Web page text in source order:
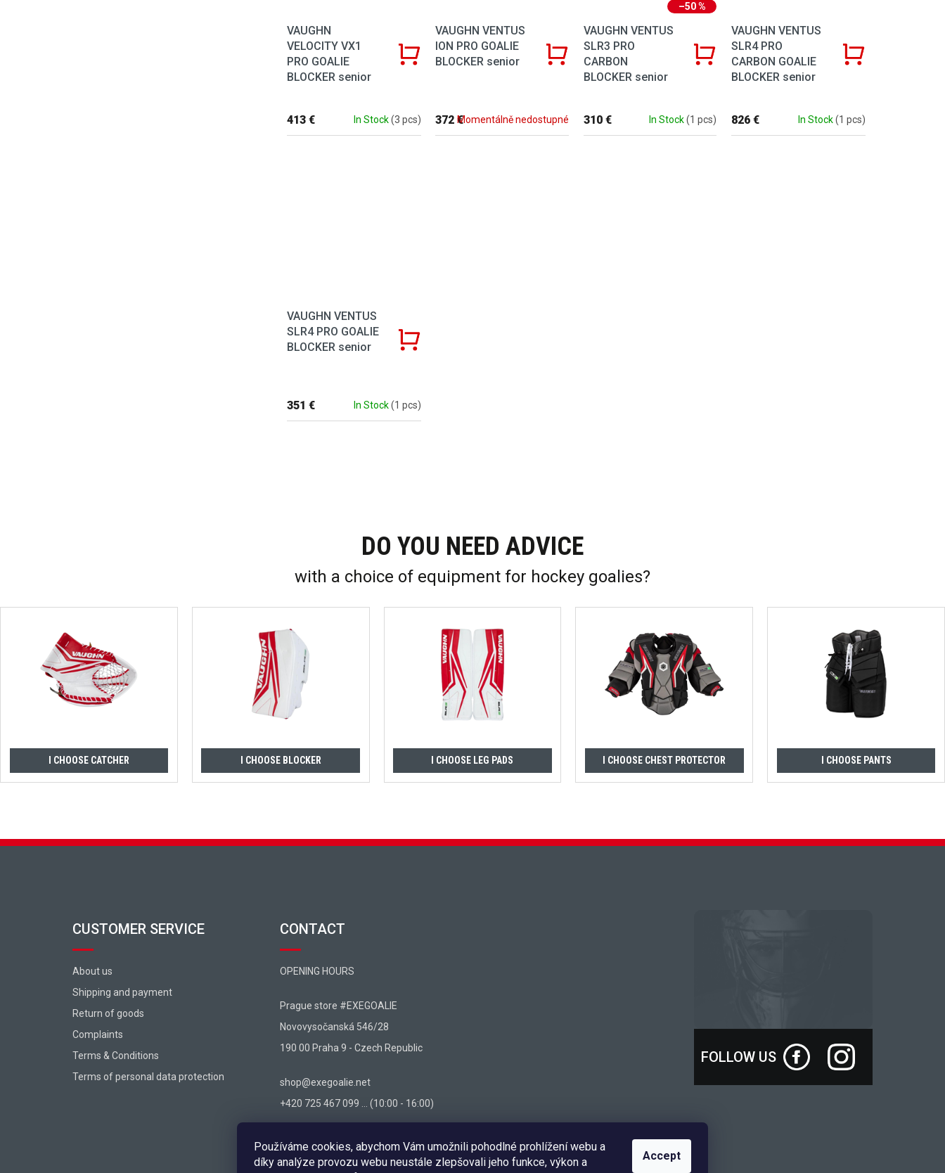
Používáme cookies, abychom Vám umožnili pohodlné prohlížení webu a
díky analýze provozu webu neustále zlepšovali jeho funkce, výkon a
Accept
VAUGHN
VELOCITY VX1
PRO GOALIE
BLOCKER senior
In Stock(3 pcs)
413 €
VAUGHN VENTUS
ION PRO GOALIE
BLOCKER senior
Momentálně nedostupné
372 €
–50 %
VAUGHN VENTUS
SLR3 PRO
CARBON
BLOCKER senior
In Stock(1 pcs)
310 €
VAUGHN VENTUS
SLR4 PRO
CARBON GOALIE
BLOCKER senior
In Stock(1 pcs)
826 €
VAUGHN VENTUS
SLR4 PRO GOALIE
BLOCKER senior
In Stock(1 pcs)
351 €
DO YOU NEED ADVICE
with a choice of equipment for hockey goalies?
I CHOOSE CATCHER I CHOOSE BLOCKER I CHOOSE LEG PADS I CHOOSE CHEST PROTECTOR I CHOOSE PANTS
CUSTOMER SERVICE
About us
Shipping and payment
Return of goods
Complaints
Terms & Conditions
Terms of personal data protection
CONTACT
OPENING HOURS
Prague store #EXEGOALIE
Novovysočanská 546/28
190 00 Praha 9 - Czech Republic
shop@exegoalie.net
+420 725 467 099 ... (10:00 - 16:00)
FOLLOW US